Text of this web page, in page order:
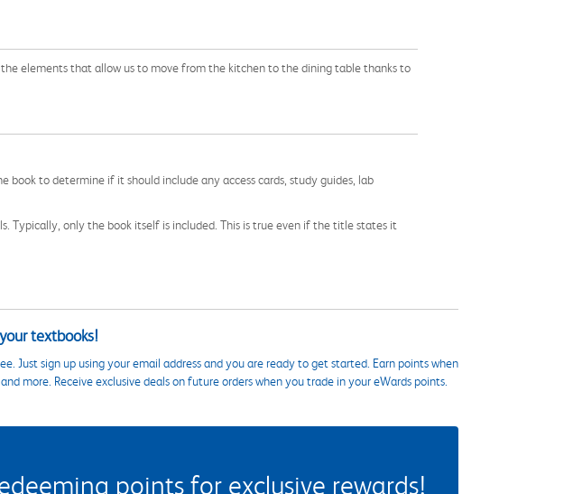
elements that allow us to move from the kitchen to the dining table thanks to
to determine if it should include any access cards, study guides, lab
Typically, only the book itself is included. This is true even if the title states it
textbooks!
Just sign up using your email address and you are ready to get started. Earn points when
more. Receive exclusive deals on future orders when you trade in your eWards points.
points for exclusive rewards!